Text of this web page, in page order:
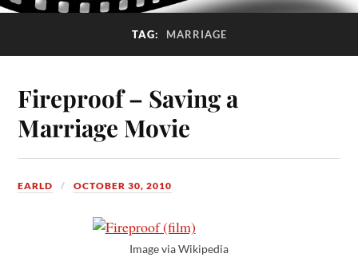
TAG: MARRIAGE
Fireproof – Saving a
Marriage Movie
EARLD OCTOBER 30, 2010
Image via Wikipedia